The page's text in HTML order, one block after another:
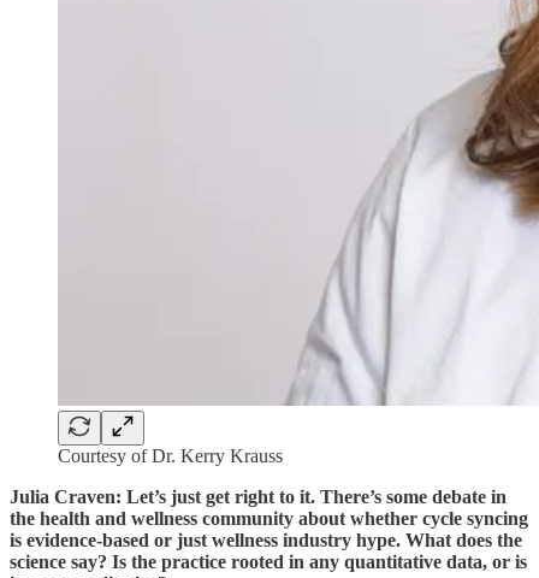
Courtesy of Dr. Kerry Krauss
Julia Craven: Let’s just get right to it. There’s some debate in
the health and wellness community about whether cycle syncing
is evidence-based or just wellness industry hype. What does the
science say? Is the practice rooted in any quantitative data, or is